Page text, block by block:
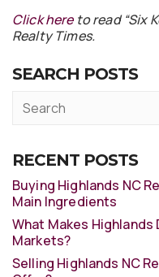
Click hereto read “Six
Realty Times.
SEARCH POSTS
RECENT POSTS
Buying Highlands NC
Main Ingredients
What Makes
Markets?
Selling Highlands NC